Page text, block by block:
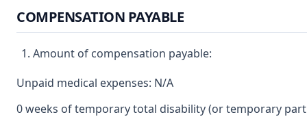
COMPENSATION PAYABLE
Amount of compensation payable:
Unpaid medical expenses: N/A
0 weeks of temporary total disability (or temporary